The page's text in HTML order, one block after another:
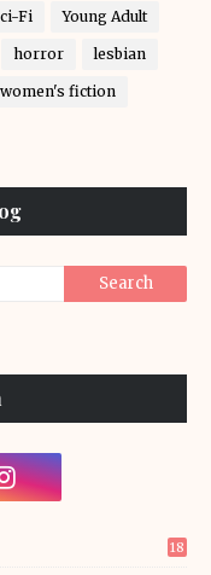
Fi Young Adult
horror lesbian
women's fiction
18